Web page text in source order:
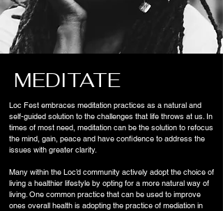
MEDITATE
Loc Fest embraces meditation practices as a natural and
self-guided solution to the challenges that life throws at us. In
times of most need, meditation can be the solution to refocus
the mind, gain, peace and have confidence to address the
issues with greater clarity.
Many within the Loc’d community actively adopt the choice of
living a healthier lifestyle by opting for a more natural way of
living. One common practice that can be used to improve
ones overall health is adopting the practice of mediation in